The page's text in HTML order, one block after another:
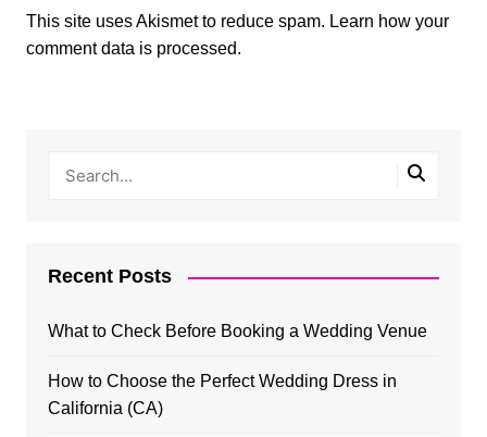
This site uses Akismet to reduce spam. Learn how your
comment data is processed.
Recent Posts
What to Check Before Booking a Wedding Venue
How to Choose the Perfect Wedding Dress in
California (CA)